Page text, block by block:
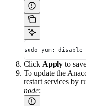
sudo-yum: disable
Click Apply to
To update the
restart services by
node: